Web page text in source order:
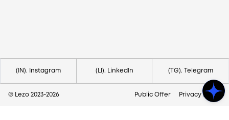
(IN). Instagram (LI). LinkedIn (TG). Telegram
© Lezo 2023-2026 Public Offer Privacy Policy